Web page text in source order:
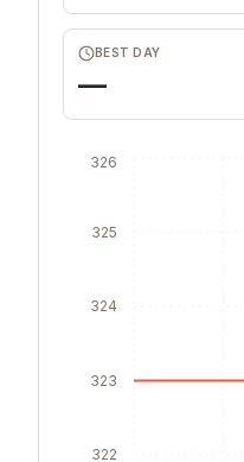
BEST DAY
—
322
323
324
325
326